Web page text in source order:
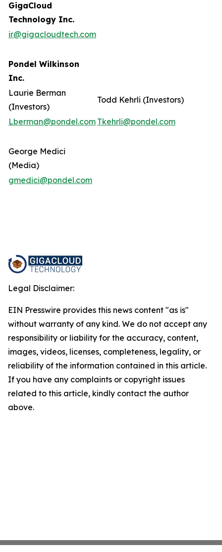
GigaCloud
Technology Inc.
ir@gigacloudtech.com
Pondel Wilkinson
Inc.
Laurie Berman
(Investors)
Todd Kehrli (Investors)
Lberman@pondel.com Tkehrli@pondel.com
George Medici
(Media)
gmedici@pondel.com
Legal Disclaimer:
EIN Presswire provides this news content "as is"
without warranty of any kind. We do not accept any
responsibility or liability for the accuracy, content,
images, videos, licenses, completeness, legality, or
reliability of the information contained in this article.
If you have any complaints or copyright issues
related to this article, kindly contact the author
above.